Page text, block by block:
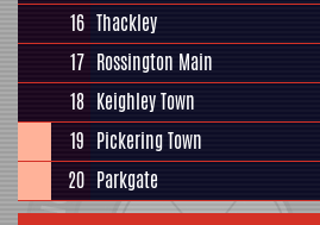
16 Thackley
17 Rossington Main
18 Keighley Town
19 Pickering Town
20 Parkgate